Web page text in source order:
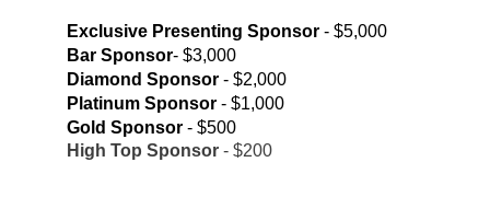
Exclusive Presenting Sponsor - $5,000
Bar Sponsor- $3,000
Diamond Sponsor - $2,000
Platinum Sponsor - $1,000
Gold Sponsor - $500
High Top Sponsor - $200